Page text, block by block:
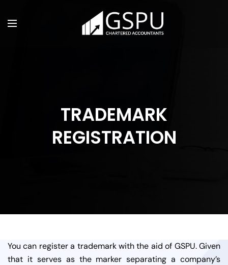
TRADEMARK
REGISTRATION
You can register a trademark with the aid of GSPU. Given
that it serves as the marker separating a company’s